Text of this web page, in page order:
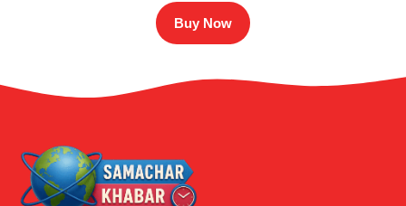
Buy Now